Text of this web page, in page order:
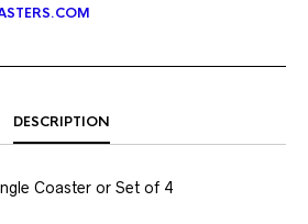
DESCRIPTION
Coaster or Set of 4